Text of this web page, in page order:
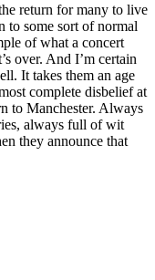
return for many to live
to some sort of normal
of what a concert
over. And I’m certain
It takes them an age
complete disbelief at
to Manchester. Always
always full of wit
they announce that